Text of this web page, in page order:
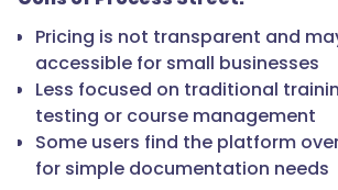
Pricing is not transparent and
accessible for small businesses
Less focused on traditional
testing or course management
Some users find the platform
for simple documentation needs